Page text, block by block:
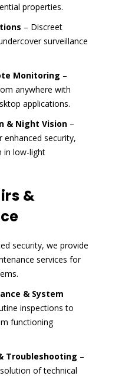
properties.
– Discreet
surveillance
Monitoring –
anywhere with
applications.
& Night Vision –
enhanced security,
in low-light
&
security, we provide
services for
& System
inspections to
functioning
Troubleshooting –
of technical